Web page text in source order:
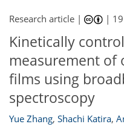
Research article | |
Kinetically
measurement of
films using
spectroscopy
Yue Zhang, Shachi Katira,